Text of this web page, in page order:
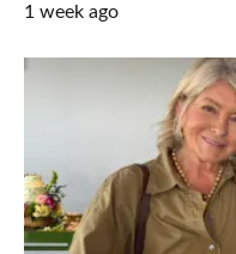
1 week ago